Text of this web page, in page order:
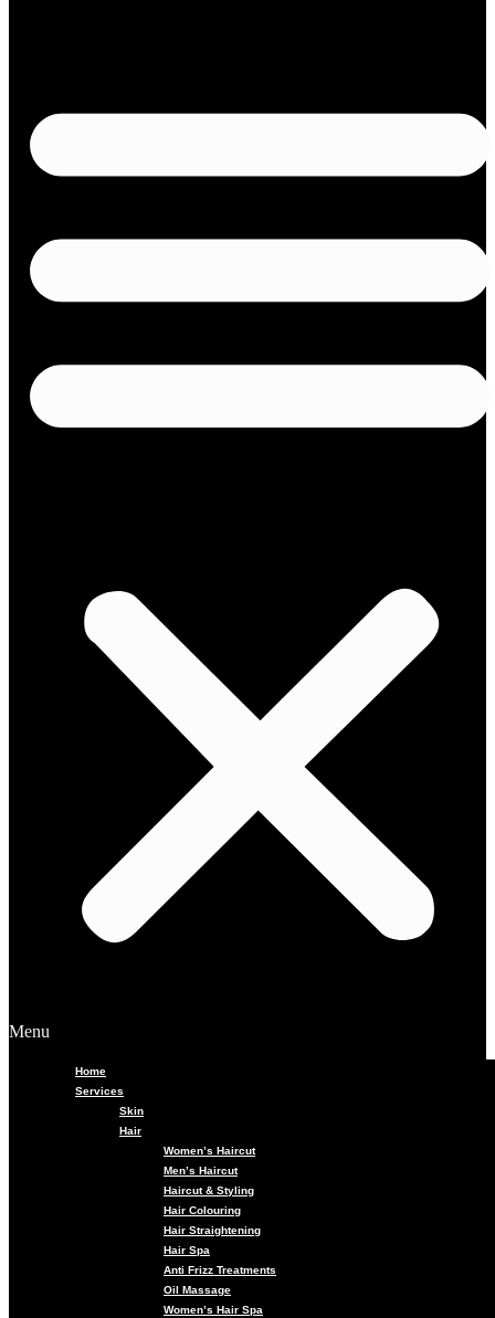
Menu
Home
Services
Skin
Hair
Women’s Haircut
Men’s Haircut
Haircut & Styling
Hair Colouring
Hair Straightening
Hair Spa
Anti Frizz Treatments
Oil Massage
Women’s Hair Spa